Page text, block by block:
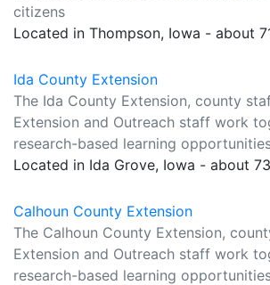
citizens
Located in Thompson, Iowa - about
Ida County Extension
The Ida County Extension, county
Extension and Outreach staff work
research-based learning
Located in Ida Grove, Iowa - about
Calhoun County Extension
The Calhoun County Extension,
Extension and Outreach staff work
research-based learning